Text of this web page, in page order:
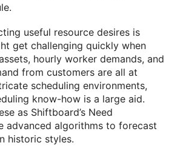
useful resource desires is
get challenging quickly when
hourly worker demands, and
from customers are all at
scheduling environments,
know-how is a large aid.
as Shiftboard’s Need
advanced algorithms to forecast
historic styles.